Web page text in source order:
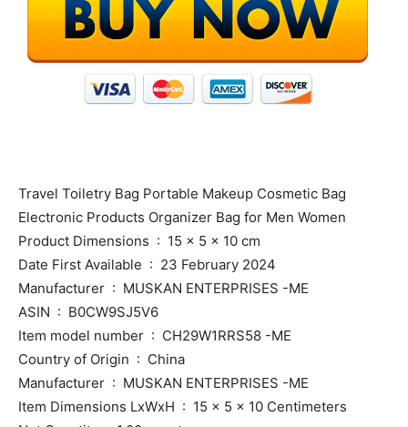
Travel Toiletry Bag Portable Makeup Cosmetic Bag
Electronic Products Organizer Bag for Men Women
Product Dimensions ‏ : ‎ 15 x 5 x 10 cm
Date First Available ‏ : ‎ 23 February 2024
Manufacturer ‏ : ‎ MUSKAN ENTERPRISES -ME
ASIN ‏ : ‎ B0CW9SJ5V6
Item model number ‏ : ‎ CH29W1RRS58 -ME
Country of Origin ‏ : ‎ China
Manufacturer ‏ : ‎ MUSKAN ENTERPRISES -ME
Item Dimensions LxWxH ‏ : ‎ 15 x 5 x 10 Centimeters